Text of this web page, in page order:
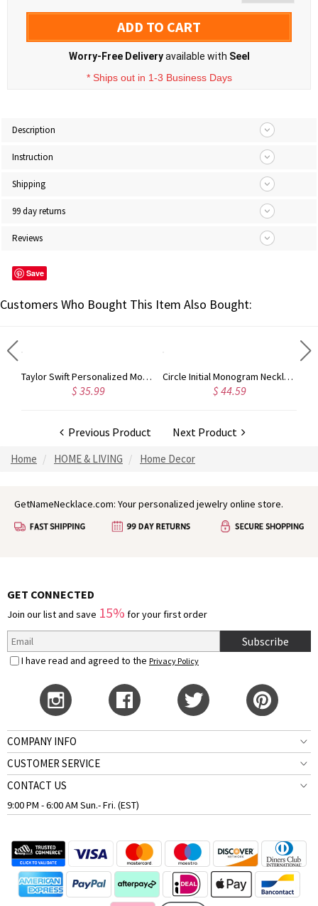
ADD TO CART
Worry-Free Deliveryavailable with Seel
* Ships out in 1-3 Business Days
Description
Instruction
Shipping
99 day returns
Reviews
Save
Customers Who Bought This Item Also Bought:
Taylor Swift Personalized Monogram Necklace Rose Gold Circle Initial Monogram Necklace Rose Gold
Previous Product Next Product
Home HOME & LIVING Home Decor
GetNameNecklace.com: Your personalized jewelry online store.
GET CONNECTED
Join our list and save 15% for your first order
Subscribe
I have read and agreed to the Privacy Policy
COMPANY INFO
CUSTOMER SERVICE
CONTACT US
9:00 PM - 6:00 AM Sun.- Fri. (EST)